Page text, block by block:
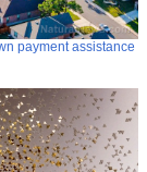
payment assistance